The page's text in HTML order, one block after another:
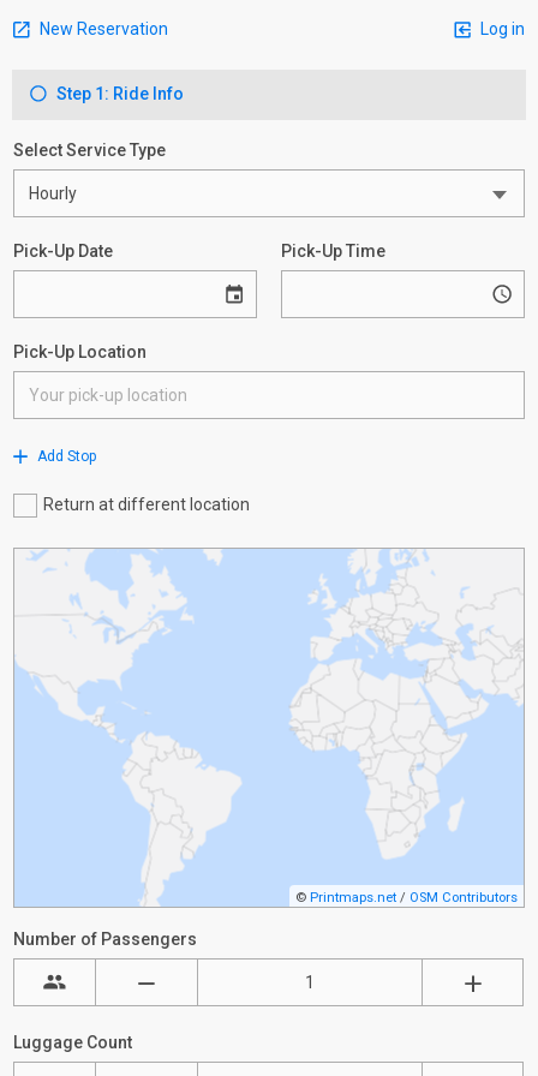
New Reservation Log in
Step 1: Ride Info
Select Service Type
Pick-Up Date Pick-Up Time
Pick-Up Location
Add Stop
Return at different location
© Printmaps.net / OSM Contributors
Number of Passengers
Luggage Count